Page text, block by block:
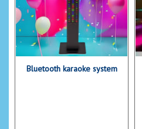
Bluetooth karaoke system